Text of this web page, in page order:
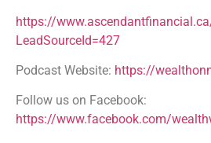
https://
LeadSourceId=427
Podcast Website: https://
Follow us on Facebook:
https://www.facebook.com/